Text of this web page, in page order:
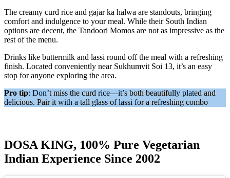
The creamy curd rice and gajar ka halwa are standouts, bringing
comfort and indulgence to your meal. While their South Indian
options are decent, the Tandoori Momos are not as impressive as the
rest of the menu.
Drinks like buttermilk and lassi round off the meal with a refreshing
finish. Located conveniently near Sukhumvit Soi 13, it’s an easy
stop for anyone exploring the area.
Pro tip: Don’t miss the curd rice—it’s both beautifully plated and
delicious. Pair it with a tall glass of lassi for a refreshing combo
DOSA KING, 100% Pure Vegetarian
Indian Experience Since 2002